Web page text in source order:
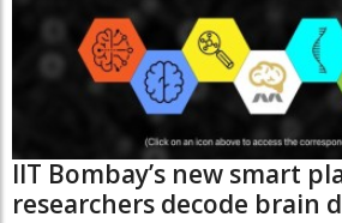
IIT Bombay’s new smart
researchers decode brain